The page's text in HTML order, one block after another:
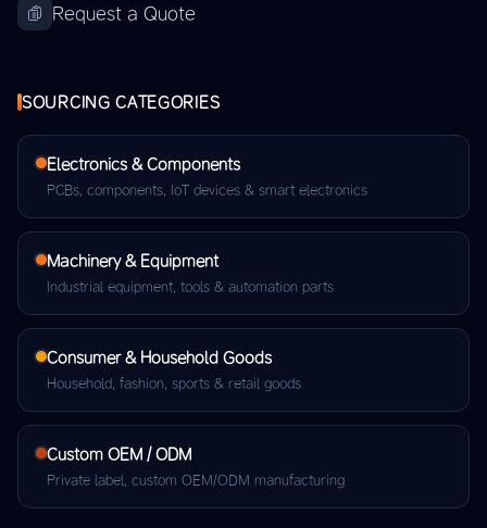
Request a Quote
SOURCING CATEGORIES
Electronics & Components
PCBs, components, IoT devices & smart electronics
Machinery & Equipment
Industrial equipment, tools & automation parts
Consumer & Household Goods
Household, fashion, sports & retail goods
Custom OEM / ODM
Private label, custom OEM/ODM manufacturing